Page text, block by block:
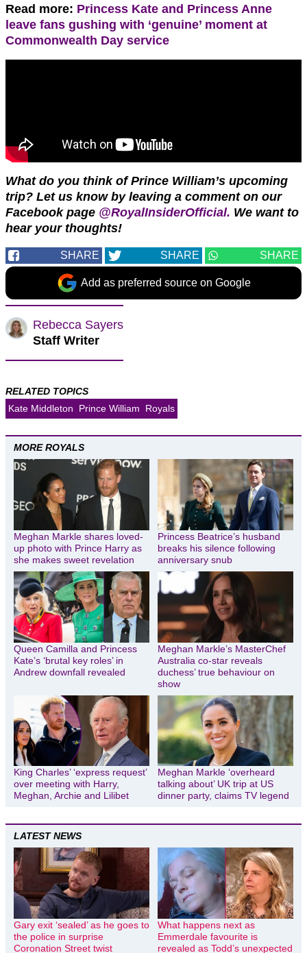
Read more: Princess Kate and Princess Anne
leave fans gushing with ‘genuine’ moment at
Commonwealth Day service
What do you think of Prince William’s upcoming
trip? Let us know by leaving a comment on our
Facebook page @RoyalInsiderOfficial. We want to
hear your thoughts!
SHARE SHARE SHARE
Add as preferred source on Google
Rebecca Sayers
Staff Writer
RELATED TOPICS
Kate Middleton
Prince William Royals
MORE ROYALS
Meghan Markle shares loved-
up photo with Prince Harry as
she makes sweet revelation
Princess Beatrice’s husband
breaks his silence following
anniversary snub
Queen Camilla and Princess
Kate’s ‘brutal key roles’ in
Andrew downfall revealed
Meghan Markle’s MasterChef
Australia co-star reveals
duchess’ true behaviour on
show
King Charles’ ‘express request’
over meeting with Harry,
Meghan, Archie and Lilibet
Meghan Markle ‘overheard
talking about’ UK trip at US
dinner party, claims TV legend
LATEST NEWS
Gary exit ‘sealed’ as he goes to
the police in surprise
Coronation Street twist
What happens next as
Emmerdale favourite is
revealed as Todd’s unexpected